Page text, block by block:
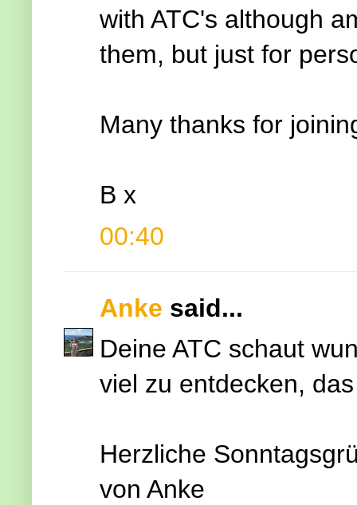
with ATC's although
them, but just for
Many thanks for
B x
00:40
Anke said...
Deine ATC schaut
viel zu entdecken,
Herzliche
von Anke